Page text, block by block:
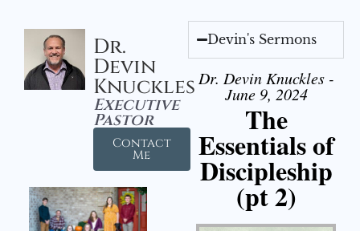
Dr.
Devin
Knuckles
Executive
Pastor
Contact
Me
Devin's Sermons
Dr. Devin Knuckles -
June 9, 2024
The
Essentials of
Discipleship
(pt 2)